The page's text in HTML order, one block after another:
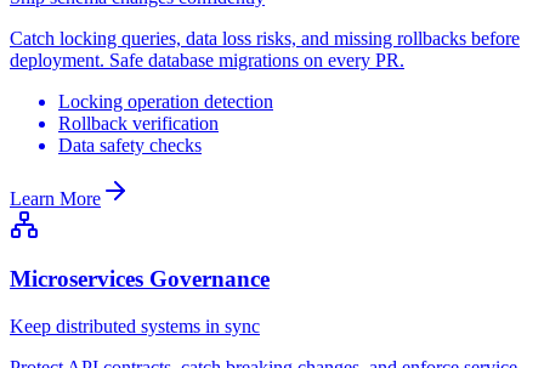
Catch locking queries, data loss risks, and missing rollbacks before
deployment. Safe database migrations on every PR.
Locking operation detection
Rollback verification
Data safety checks
Learn More
Microservices Governance
Keep distributed systems in sync